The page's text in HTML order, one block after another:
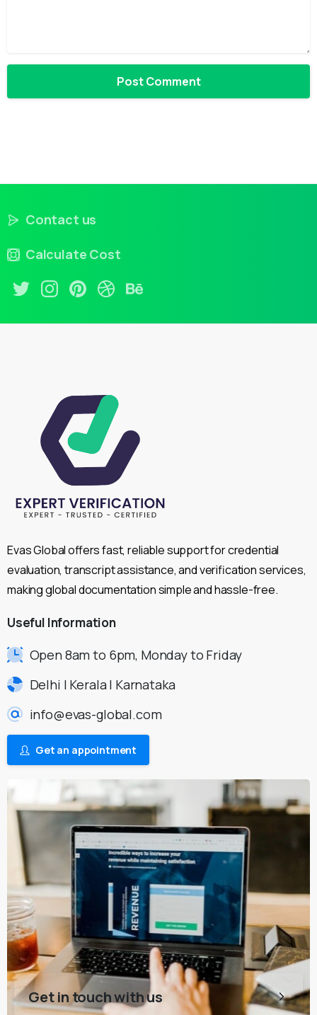
Contact us
Calculate Cost
Evas Global offers fast, reliable support for credential
evaluation, transcript assistance, and verification services,
making global documentation simple and hassle-free.
Useful Information
Open 8am to 6pm, Monday to Friday
Delhi | Kerala | Karnataka
info@evas-global.com
Get an appointment
Get in touch with us